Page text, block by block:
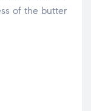
of the butter